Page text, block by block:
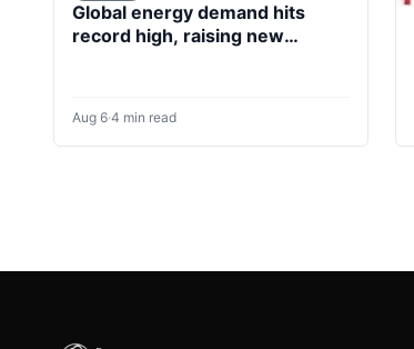
Global energy demand hits
record high, raising new
Aug 6·4 min read